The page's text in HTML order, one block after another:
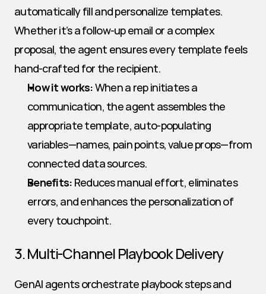
automatically fill and personalize templates.
Whether it’s a follow-up email or a complex
proposal, the agent ensures every template feels
hand-crafted for the recipient.
How it works: When a rep initiates a
communication, the agent assembles the
appropriate template, auto-populating
variables—names, pain points, value props—from
connected data sources.
Benefits: Reduces manual effort, eliminates
errors, and enhances the personalization of
every touchpoint.
3. Multi-Channel Playbook Delivery
GenAI agents orchestrate playbook steps and